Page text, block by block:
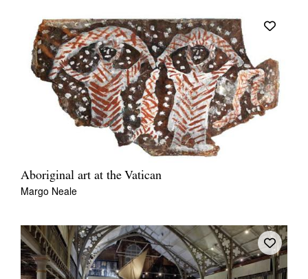
Aboriginal art at the Vatican
Margo Neale